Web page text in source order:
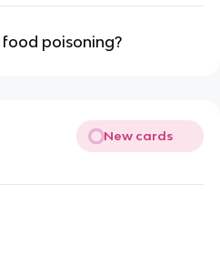
poisoning?
New cards